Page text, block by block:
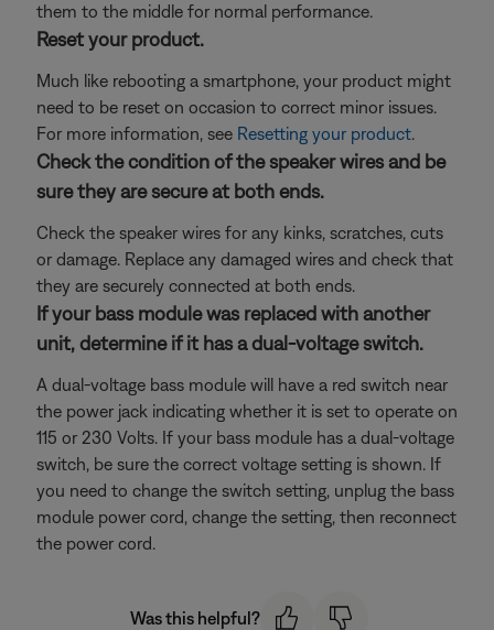
them to the middle for normal performance.
Reset your product.
Much like rebooting a smartphone, your product might
need to be reset on occasion to correct minor issues.
For more information, see Resetting your product.
Check the condition of the speaker wires and be
sure they are secure at both ends.
Check the speaker wires for any kinks, scratches, cuts
or damage. Replace any damaged wires and check that
they are securely connected at both ends.
If your bass module was replaced with another
unit, determine if it has a dual-voltage switch.
A dual-voltage bass module will have a red switch near
the power jack indicating whether it is set to operate on
115 or 230 Volts. If your bass module has a dual-voltage
switch, be sure the correct voltage setting is shown. If
you need to change the switch setting, unplug the bass
module power cord, change the setting, then reconnect
the power cord.
Was this helpful?